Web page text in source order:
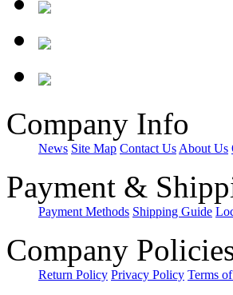
Company Info
News Site Map Contact UsAbout Us
Payment &
Payment Methods Shipping Guide
Company
Return Policy Privacy Policy Terms